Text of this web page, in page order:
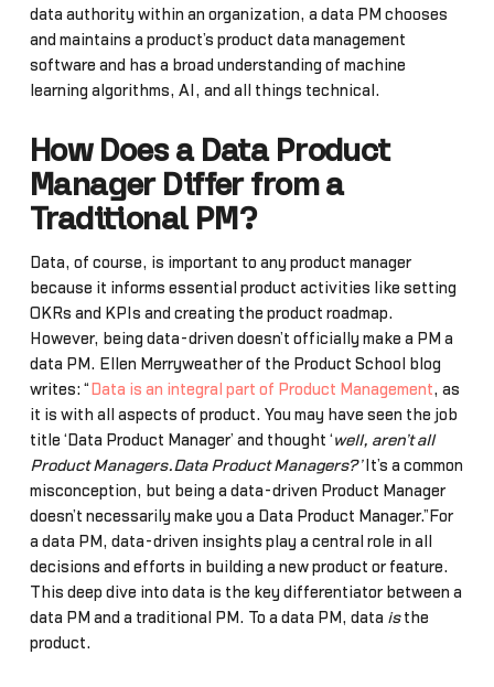
data authority within an organization, a data PM chooses
and maintains a product’s product data management
software and has a broad understanding of machine
learning algorithms, AI, and all things technical.
How Does a Data Product
Manager Differ from a
Traditional PM?
Data, of course, is important to any product manager
because it informs essential product activities like setting
OKRs and KPIs and creating the product roadmap.
However, being data-driven doesn’t officially make a PM a
data PM. Ellen Merryweather of the Product School blog
writes: “ Data is an integral part of Product Management, as
it is with all aspects of product. You may have seen the job
title ‘Data Product Manager’ and thought ‘ well, aren’t all
Product Managers…Data Product Managers?’ It’s a common
misconception, but being a data-driven Product Manager
doesn’t necessarily make you a Data Product Manager.”For
a data PM, data-driven insights play a central role in all
decisions and efforts in building a new product or feature.
This deep dive into data is the key differentiator between a
data PM and a traditional PM. To a data PM, data isthe
product.